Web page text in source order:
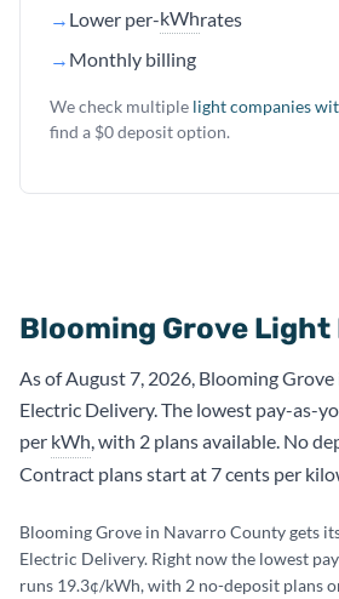
→ Lower per-kWhrates
→ Monthly billing
We check multiple light companies
find a $0 deposit option.
Blooming Grove Light
As of August 7, 2026, Blooming
Electric Delivery. The lowest pay-as-
per kWh, with 2 plans available. No
Contract plans start at 7 cents per
Blooming Grove in Navarro County gets
Electric Delivery. Right now the lowest
runs 19.3¢/kWh, with 2 no-deposit plans